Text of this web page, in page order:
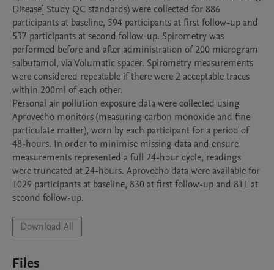
Disease] Study QC standards) were collected for 886
participants at baseline, 594 participants at first follow-up and
537 participants at second follow-up. Spirometry was
performed before and after administration of 200 microgram
salbutamol, via Volumatic spacer. Spirometry measurements
were considered repeatable if there were 2 acceptable traces
within 200ml of each other.
Personal air pollution exposure data were collected using
Aprovecho monitors (measuring carbon monoxide and fine
particulate matter), worn by each participant for a period of
48-hours. In order to minimise missing data and ensure
measurements represented a full 24-hour cycle, readings
were truncated at 24-hours. Aprovecho data were available for
1029 participants at baseline, 830 at first follow-up and 811 at
second follow-up.
Download All
Files